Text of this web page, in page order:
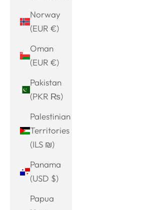
Norway
(EUR €)
Oman
(EUR €)
Pakistan
(PKR ₨)
Palestinian
Territories
(ILS ₪)
Panama
(USD $)
Papua